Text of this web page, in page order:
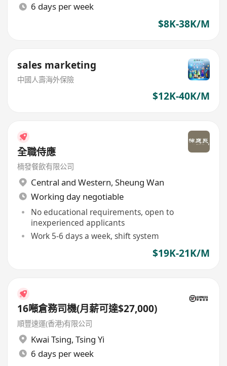
6 days per week
$8K-38K/M
sales marketing
中國人壽海外保險
$12K-40K/M
全職侍應
楠發餐飲有限公司
Central and Western, Sheung Wan
Working day negotiable
No educational requirements, open to
inexperienced applicants
Work 5-6 days a week, shift system
$19K-21K/M
16噸倉務司機(月薪可達$27,000)
順豐速運(香港)有限公司
Kwai Tsing, Tsing Yi
6 days per week